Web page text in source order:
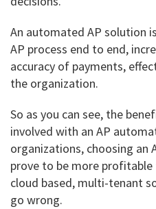
An automated AP solution
AP process end to end,
accuracy of payments,
the organization.
So as you can see, the
involved with an AP
organizations, choosing
prove to be more
cloud based, multi-tenant
go wrong.